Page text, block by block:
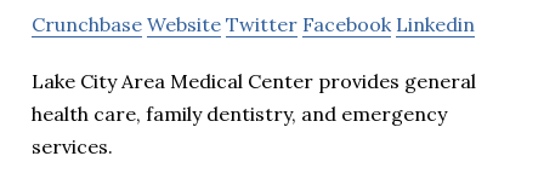
Crunchbase Website Twitter Facebook Linkedin
Lake City Area Medical Center provides general
health care, family dentistry, and emergency
services.